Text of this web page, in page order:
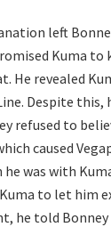
left
Kuma to
He revealed
Despite
refused to
caused
was with
to let him
he told